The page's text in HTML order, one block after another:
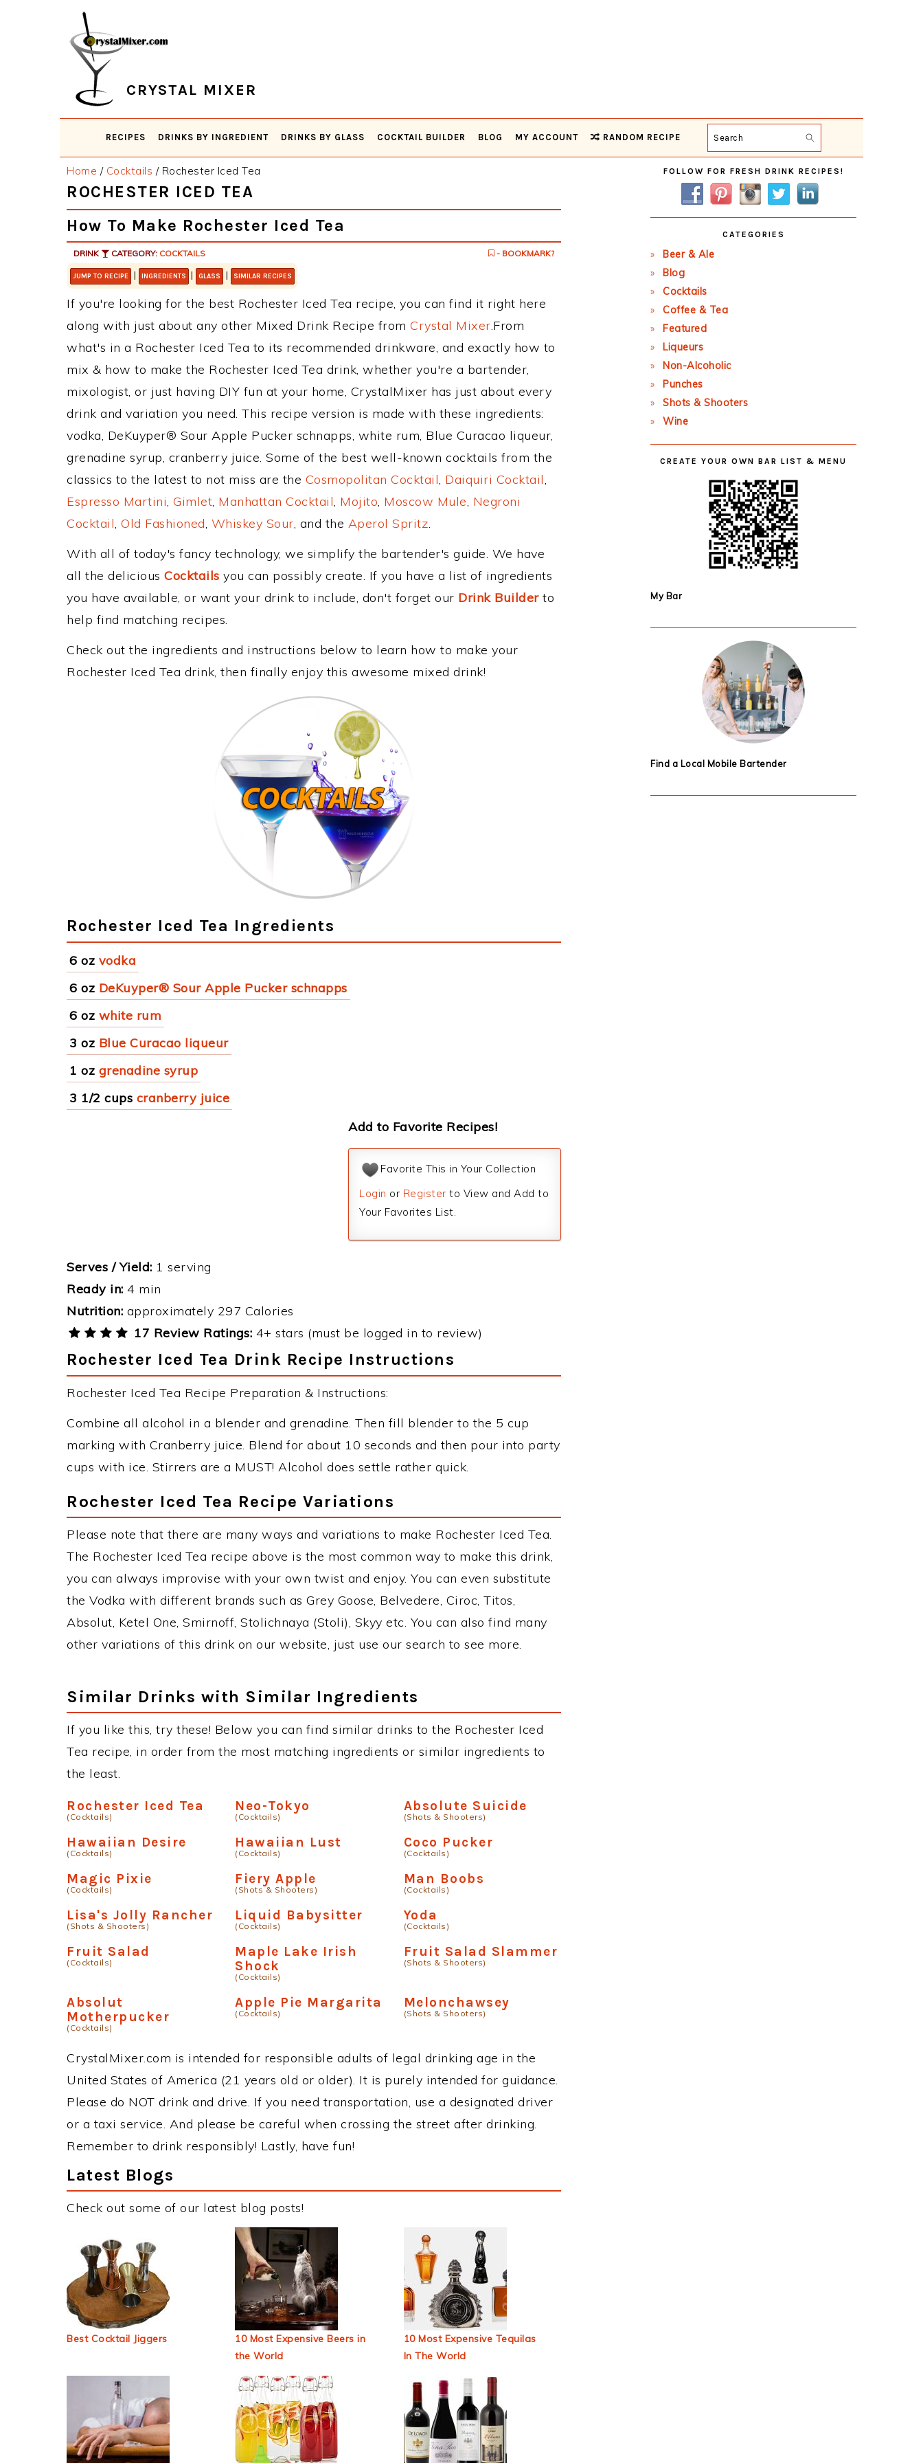
CRYSTAL MIXER
RECIPES DRINKS BY INGREDIENT DRINKS BY GLASS COCKTAIL BUILDER BLOG MY ACCOUNT RANDOM RECIPE Search
Home / Cocktails /Rochester Iced Tea
ROCHESTER ICED TEA
How To Make Rochester Iced Tea
DRINK CATEGORY: COCKTAILS - BOOKMARK?
JUMP TO RECIPE | INGREDIENTS | GLASS | SIMILAR RECIPES
If you're looking for the best Rochester Iced Tea recipe, you can find it right here
along with just about any other Mixed Drink Recipe from Crystal Mixer.From
what's in a Rochester Iced Tea to its recommended drinkware, and exactly how to
mix & how to make the Rochester Iced Tea drink, whether you're a bartender,
mixologist, or just having DIY fun at your home, CrystalMixer has just about every
drink and variation you need. This recipe version is made with these ingredients:
vodka, DeKuyper® Sour Apple Pucker schnapps, white rum, Blue Curacao liqueur,
grenadine syrup, cranberry juice. Some of the best well-known cocktails from the
classics to the latest to not miss are the Cosmopolitan Cocktail, Daiquiri Cocktail,
Espresso Martini, Gimlet, Manhattan Cocktail, Mojito, Moscow Mule, Negroni
Cocktail, Old Fashioned, Whiskey Sour, and the Aperol Spritz.
With all of today's fancy technology, we simplify the bartender's guide. We have
all the delicious Cocktails you can possibly create. If you have a list of ingredients
you have available, or want your drink to include, don't forget our Drink Builderto
help find matching recipes.
Check out the ingredients and instructions below to learn how to make your
Rochester Iced Tea drink, then finally enjoy this awesome mixed drink!
Rochester Iced Tea Ingredients
6 oz vodka
6 oz DeKuyper® Sour Apple Pucker schnapps
6 oz white rum
3 oz Blue Curacao liqueur
1 oz grenadine syrup
3 1/2 cups cranberry juice
Add to Favorite Recipes!
Favorite This in Your Collection
Login or Register to View and Add to
Your Favorites List.
Serves / Yield: 1 serving
Ready in: 4 min
Nutrition: approximately 297 Calories
17 Review Ratings: 4+ stars (must be logged in to review)
Rochester Iced Tea Drink Recipe Instructions
Rochester Iced Tea Recipe Preparation & Instructions:
Combine all alcohol in a blender and grenadine. Then fill blender to the 5 cup
marking with Cranberry juice. Blend for about 10 seconds and then pour into party
cups with ice. Stirrers are a MUST! Alcohol does settle rather quick.
Rochester Iced Tea Recipe Variations
Please note that there are many ways and variations to make Rochester Iced Tea.
The Rochester Iced Tea recipe above is the most common way to make this drink,
you can always improvise with your own twist and enjoy. You can even substitute
the Vodka with different brands such as Grey Goose, Belvedere, Ciroc, Titos,
Absolut, Ketel One, Smirnoff, Stolichnaya (Stoli), Skyy etc. You can also find many
other variations of this drink on our website, just use our search to see more.
Similar Drinks with Similar Ingredients
If you like this, try these! Below you can find similar drinks to the Rochester Iced
Tea recipe, in order from the most matching ingredients or similar ingredients to
the least.
Rochester Iced Tea
(Cocktails)
Neo-Tokyo
(Cocktails)
Absolute Suicide
(Shots & Shooters)
Hawaiian Desire
(Cocktails)
Hawaiian Lust
(Cocktails)
Coco Pucker
(Cocktails)
Magic Pixie
(Cocktails)
Fiery Apple
(Shots & Shooters)
Man Boobs
(Cocktails)
Lisa's Jolly Rancher
(Shots & Shooters)
Liquid Babysitter
(Cocktails)
Yoda
(Cocktails)
Fruit Salad
(Cocktails)
Maple Lake Irish
Shock
(Cocktails)
Fruit Salad Slammer
(Shots & Shooters)
Absolut
Motherpucker
(Cocktails)
Apple Pie Margarita
(Cocktails)
Melonchawsey
(Shots & Shooters)
CrystalMixer.com is intended for responsible adults of legal drinking age in the
United States of America (21 years old or older). It is purely intended for guidance.
Please do NOT drink and drive. If you need transportation, use a designated driver
or a taxi service. And please be careful when crossing the street after drinking.
Remember to drink responsibly! Lastly, have fun!
Latest Blogs
Check out some of our latest blog posts!
Best Cocktail Jiggers
10 Most Expensive Beers in
the World
10 Most Expensive Tequilas
In The World
Primary
Sidebar
FOLLOW FOR FRESH DRINK RECIPES!
CATEGORIES
Beer & Ale
Blog
Cocktails
Coffee & Tea
Featured
Liqueurs
Non-Alcoholic
Punches
Shots & Shooters
Wine
CREATE YOUR OWN BAR LIST & MENU
My Bar
Find a Local Mobile Bartender